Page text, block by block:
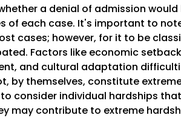
a denial of admission
of each case. It's important to
cases; however, for it to be
Factors like economic
and cultural adaptation
themselves, constitute
consider individual hardships
may contribute to extreme